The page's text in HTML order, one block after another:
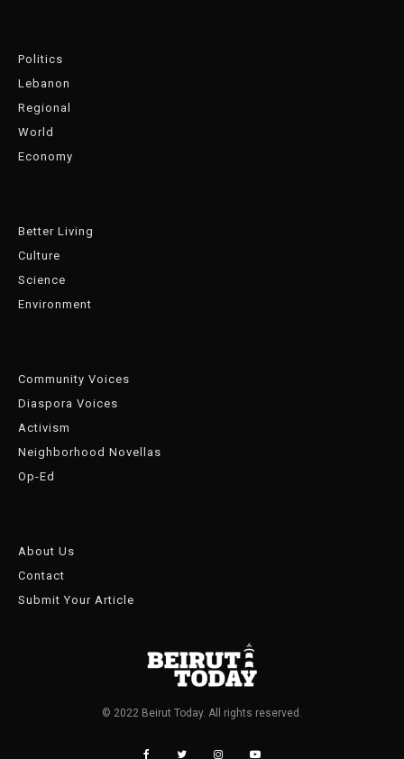
Politics
Lebanon
Regional
World
Economy
Better Living
Culture
Science
Environment
Community Voices
Diaspora Voices
Activism
Neighborhood Novellas
Op-Ed
About Us
Contact
Submit Your Article
© 2022 Beirut Today. All rights reserved.